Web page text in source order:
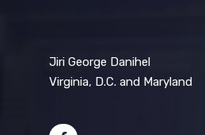
Jiri George Danihel
Virginia, D.C. and Maryland